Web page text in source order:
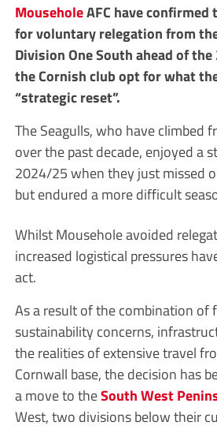
MouseholeAFC have confirmed
for voluntary relegation from
Division One South ahead of
the Cornish club opt for what
“strategic reset”.
The Seagulls, who have climbed
over the past decade, enjoyed a
2024/25 when they just missed
but endured a more difficult
Whilst Mousehole avoided
increased logistical pressures
act.
As a result of the combination of
sustainability concerns,
the realities of extensive travel
Cornwall base, the decision has
a move to theSouth West
West, two divisions below their